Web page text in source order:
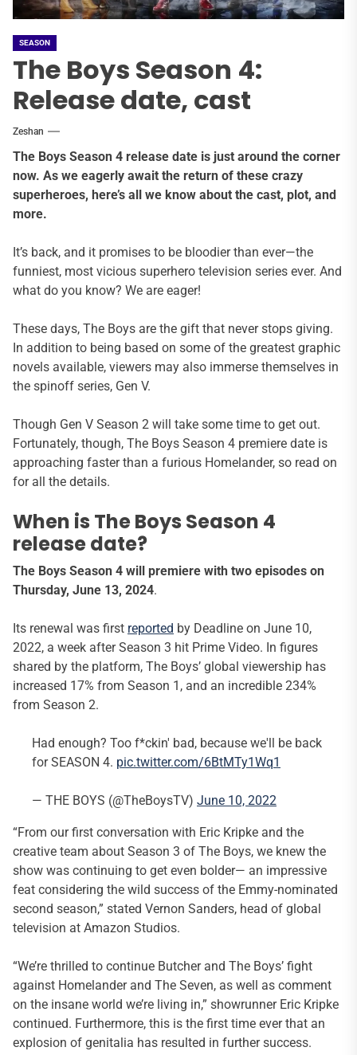
SEASON
The Boys Season 4:
Release date, cast
Zeshan
The Boys Season 4 release date is just around the corner
now. As we eagerly await the return of these crazy
superheroes, here’s all we know about the cast, plot, and
more.
It’s back, and it promises to be bloodier than ever—the
funniest, most vicious superhero television series ever. And
what do you know? We are eager!
These days, The Boys are the gift that never stops giving.
In addition to being based on some of the greatest graphic
novels available, viewers may also immerse themselves in
the spinoff series, Gen V.
Though Gen V Season 2 will take some time to get out.
Fortunately, though, The Boys Season 4 premiere date is
approaching faster than a furious Homelander, so read on
for all the details.
When is The Boys Season 4
release date?
The Boys Season 4 will premiere with two episodes on
Thursday, June 13, 2024.
Its renewal was first reported by Deadline on June 10,
2022, a week after Season 3 hit Prime Video. In figures
shared by the platform, The Boys’ global viewership has
increased 17% from Season 1, and an incredible 234%
from Season 2.
Had enough? Too f*ckin' bad, because we'll be back
for SEASON 4. pic.twitter.com/6BtMTy1Wq1
— THE BOYS (@TheBoysTV) June 10, 2022
“From our first conversation with Eric Kripke and the
creative team about Season 3 of The Boys, we knew the
show was continuing to get even bolder— an impressive
feat considering the wild success of the Emmy-nominated
second season,” stated Vernon Sanders, head of global
television at Amazon Studios.
“We’re thrilled to continue Butcher and The Boys’ fight
against Homelander and The Seven, as well as comment
on the insane world we’re living in,” showrunner Eric Kripke
continued. Furthermore, this is the first time ever that an
explosion of genitalia has resulted in further success.